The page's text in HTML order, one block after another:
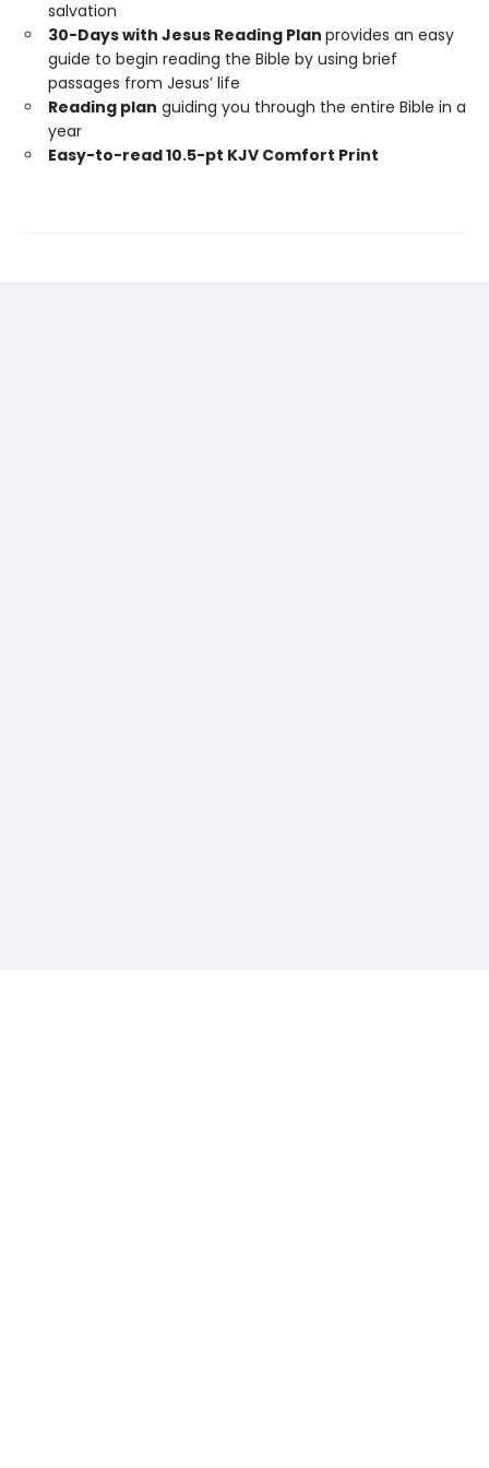
salvation
30-Days with Jesus Reading Plan provides an easy
guide to begin reading the Bible by using brief
passages from Jesus’ life
Reading plan guiding you through the entire Bible in a
year
Easy-to-read 10.5-pt KJV Comfort Print